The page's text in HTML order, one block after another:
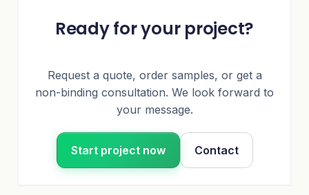
Ready for your project?
Request a quote, order samples, or get a
non-binding consultation. We look forward to
your message.
Start project now Contact